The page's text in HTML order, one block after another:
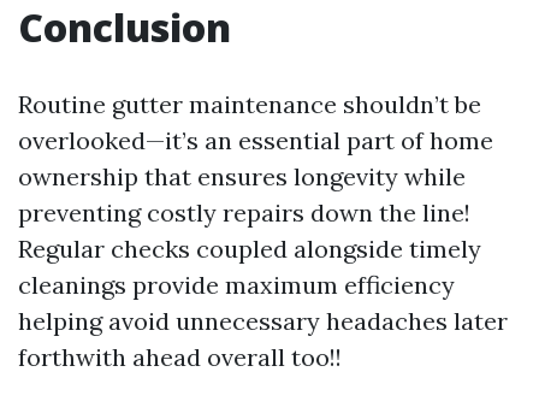
Conclusion
Routine gutter maintenance shouldn’t be
overlooked—it’s an essential part of home
ownership that ensures longevity while
preventing costly repairs down the line!
Regular checks coupled alongside timely
cleanings provide maximum efficiency
helping avoid unnecessary headaches later
forthwith ahead overall too!!